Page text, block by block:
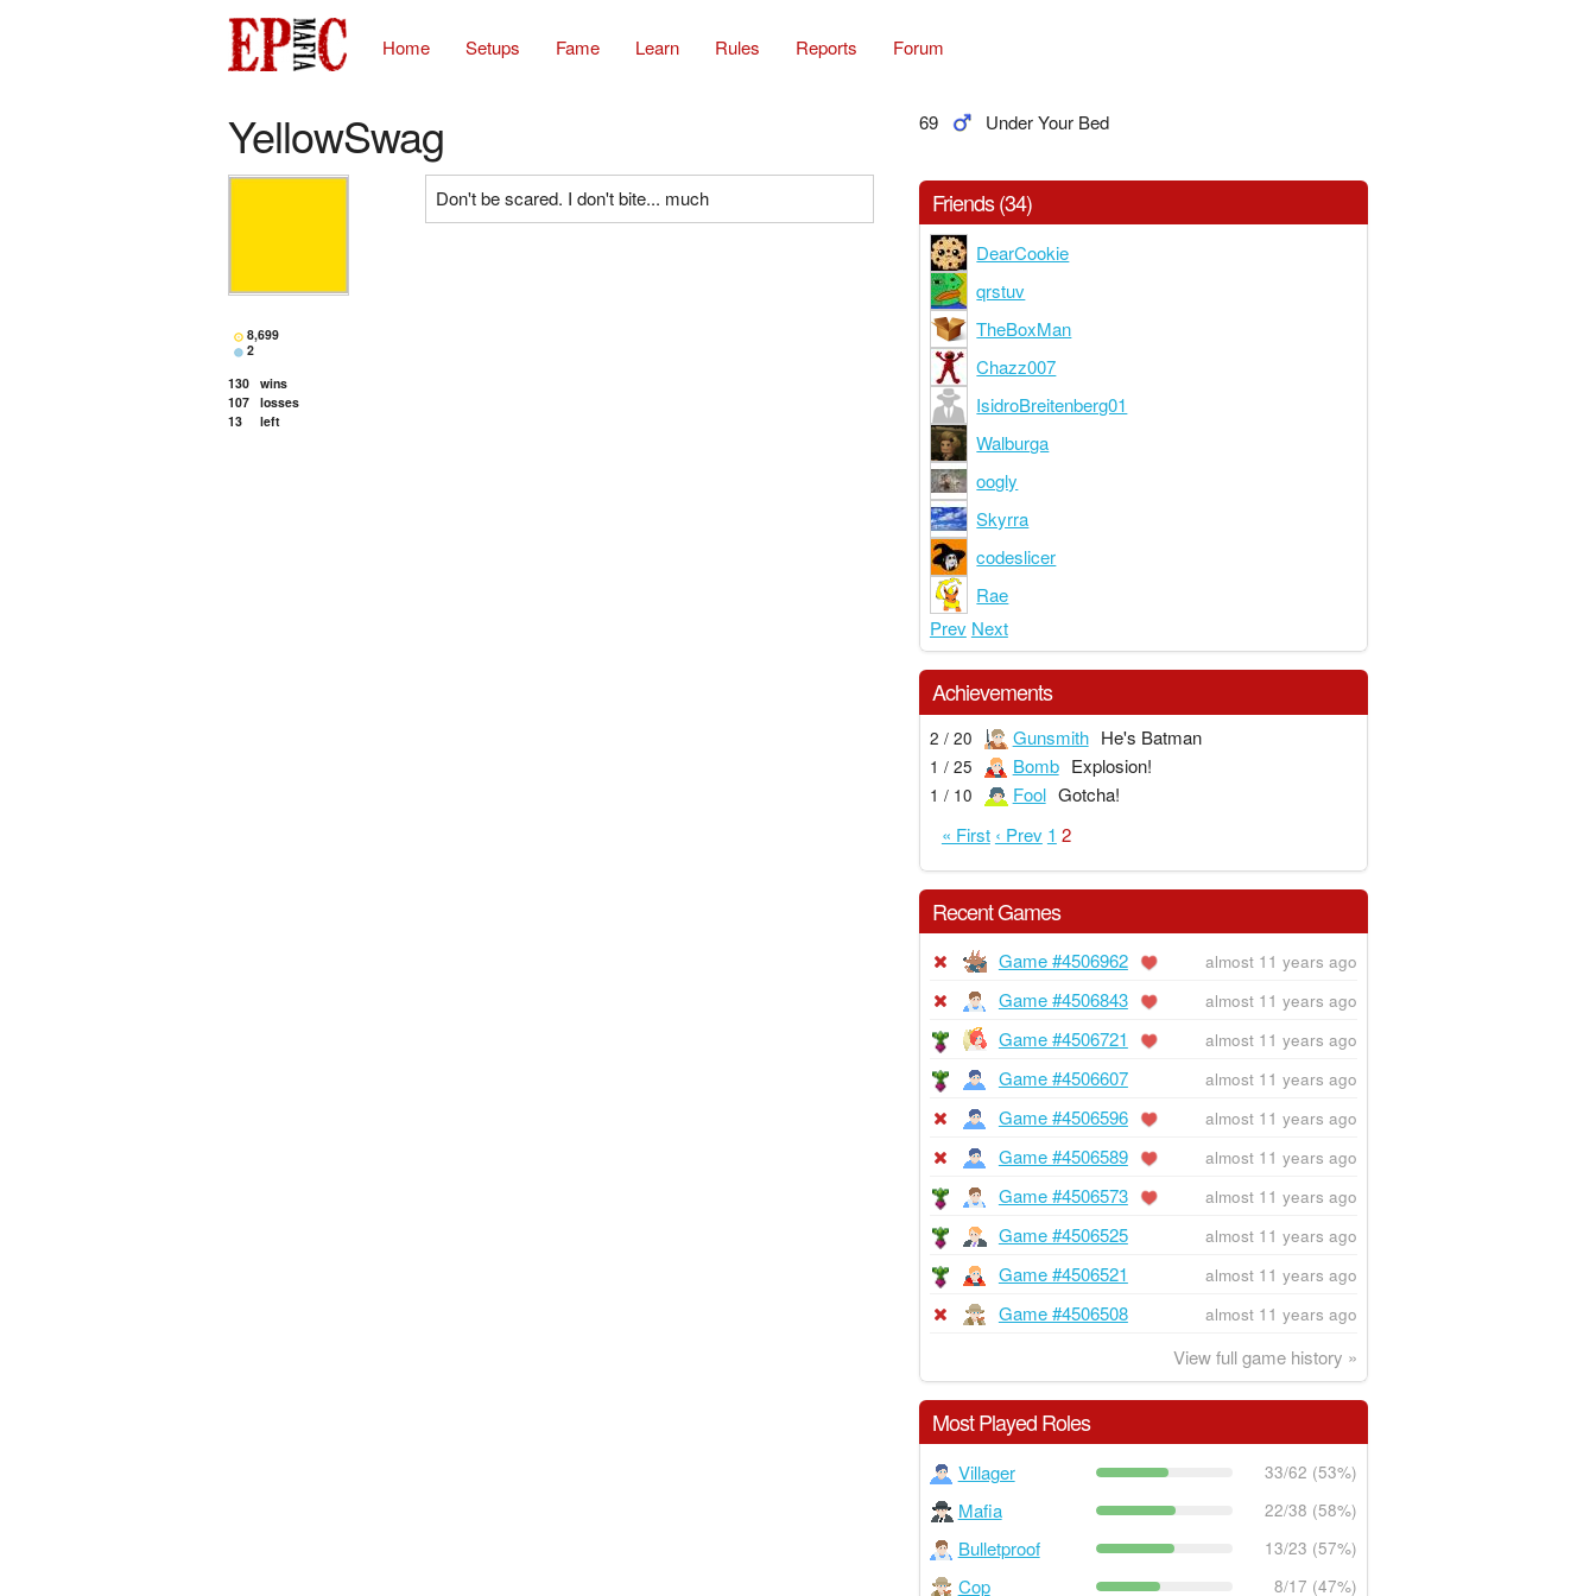
Home Setups Fame Learn Rules Reports Forum
YellowSwag 69 Under Your Bed
8,699
2
130 wins
107 losses
13
left
Don't be scared. I don't bite... much Friends (34)
DearCookie
qrstuv
TheBoxMan
Chazz007
IsidroBreitenberg01
Walburga
oogly
Skyrra
codeslicer
Rae
Prev Next
Achievements
2 / 20 Gunsmith He's Batman
1 / 25 Bomb Explosion!
1 / 10 Fool Gotcha!
« First ‹ Prev 1 2
Recent Games
Game #4506962 almost 11 years ago
Game #4506843 almost 11 years ago
Game #4506721 almost 11 years ago
Game #4506607 almost 11 years ago
Game #4506596 almost 11 years ago
Game #4506589 almost 11 years ago
Game #4506573 almost 11 years ago
Game #4506525 almost 11 years ago
Game #4506521 almost 11 years ago
Game #4506508 almost 11 years ago
View full game history »
Most Played Roles
Villager 33/62 (53%)
Mafia 22/38 (58%)
Bulletproof 13/23 (57%)
Cop 8/17 (47%)